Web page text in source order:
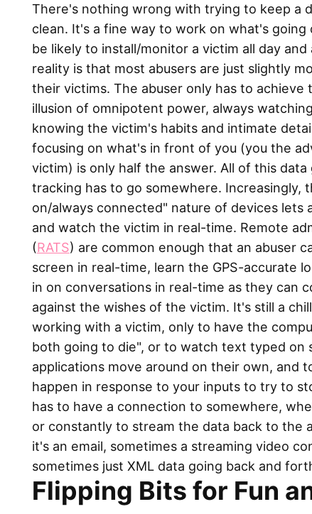
There's nothing wrong with trying to keep a
clean. It's a fine way to work on what's going
be likely to install/monitor a victim all day and
reality is that most abusers are just slightly
their victims. The abuser only has to achieve
illusion of omnipotent power, always
knowing the victim's habits and intimate
focusing on what's in front of you (you the
victim) is only half the answer. All of this
tracking has to go somewhere. Increasingly,
on/always connected" nature of devices lets
and watch the victim in real-time. Remote
(RATS) are common enough that an abuser
screen in real-time, learn the GPS-accurate
in on conversations in real-time as they can
against the wishes of the victim. It's still a
working with a victim, only to have the
both going to die", or to watch text typed on
applications move around on their own, and
happen in response to your inputs to try to
has to have a connection to somewhere,
or constantly to stream the data back to the
it's an email, sometimes a streaming video
sometimes just XML data going back and
Flipping Bits for Fun